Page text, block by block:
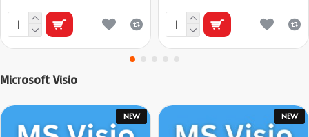
Microsoft Visio
NEW NEW